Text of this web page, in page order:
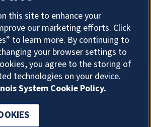
ABOUT COOKIES
this site to enhance your
our marketing efforts. Click
to learn more. By continuing to
your browser settings to
you agree to the storing of
technologies on your device.
System Cookie Policy.